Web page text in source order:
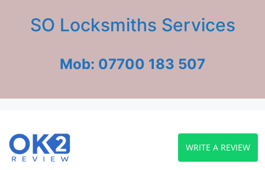
SO Locksmiths Services
Mob: 07700 183 507
WRITE A REVIEW